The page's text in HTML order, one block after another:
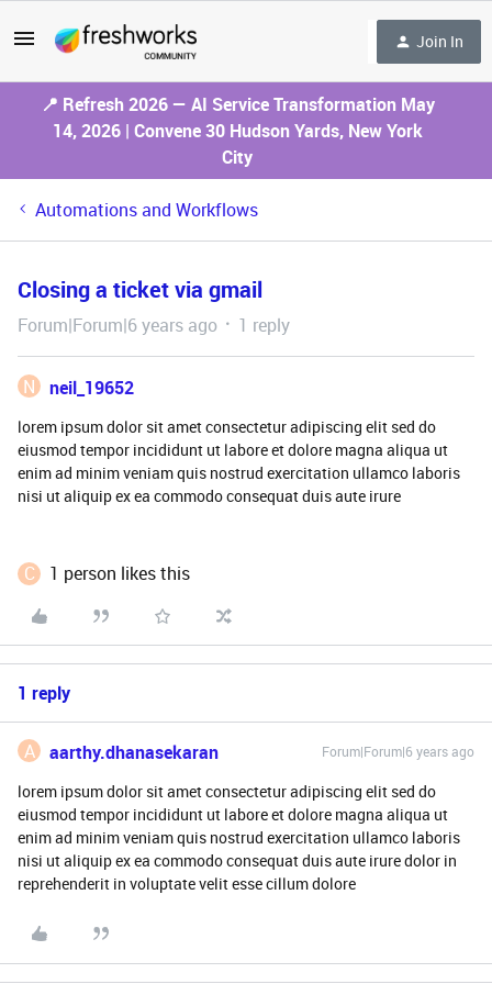
Join In
📍 Refresh 2026 — AI Service Transformation May
14, 2026 | Convene 30 Hudson Yards, New York
City
Automations and Workflows
Closing a ticket via gmail
Forum|Forum|6 years ago 1 reply
N neil_19652
lorem ipsum dolor sit amet consectetur adipiscing elit sed do
eiusmod tempor incididunt ut labore et dolore magna aliqua ut
enim ad minim veniam quis nostrud exercitation ullamco laboris
nisi ut aliquip ex ea commodo consequat duis aute irure
C 1 person likes this
1 reply
A aarthy.dhanasekaran Forum|Forum|6 years ago
lorem ipsum dolor sit amet consectetur adipiscing elit sed do
eiusmod tempor incididunt ut labore et dolore magna aliqua ut
enim ad minim veniam quis nostrud exercitation ullamco laboris
nisi ut aliquip ex ea commodo consequat duis aute irure dolor in
reprehenderit in voluptate velit esse cillum dolore